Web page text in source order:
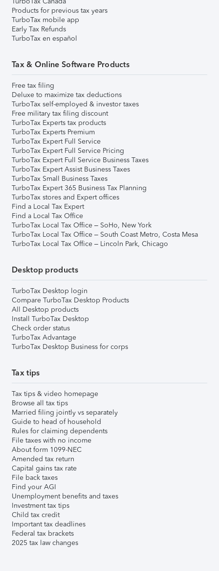
Products for previous tax years
TurboTax mobile app
Early Tax Refunds
TurboTax en español
Tax & Online Software Products
Free tax filing
Deluxe to maximize tax deductions
TurboTax self-employed & investor taxes
Free military tax filing discount
TurboTax Experts tax products
TurboTax Experts Premium
TurboTax Expert Full Service
TurboTax Expert Full Service Pricing
TurboTax Expert Full Service Business Taxes
TurboTax Expert Assist Business Taxes
TurboTax Small Business Taxes
TurboTax Expert 365 Business Tax Planning
TurboTax stores and Expert offices
Find a Local Tax Expert
Find a Local Tax Office
TurboTax Local Tax Office – SoHo, New York
TurboTax Local Tax Office – South Coast Metro, Costa Mesa
TurboTax Local Tax Office – Lincoln Park, Chicago
Desktop products
TurboTax Desktop login
Compare TurboTax Desktop Products
All Desktop products
Install TurboTax Desktop
Check order status
TurboTax Advantage
TurboTax Desktop Business for corps
Tax tips
Tax tips & video homepage
Browse all tax tips
Married filing jointly vs separately
Guide to head of household
Rules for claiming dependents
File taxes with no income
About form 1099-NEC
Amended tax return
Capital gains tax rate
File back taxes
Find your AGI
Unemployment benefits and taxes
Investment tax tips
Child tax credit
Important tax deadlines
Federal tax brackets
2025 tax law changes